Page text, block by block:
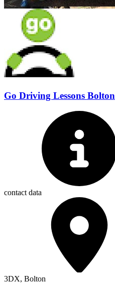
Go Driving Lessons Bolton
contact data
3DX, Bolton